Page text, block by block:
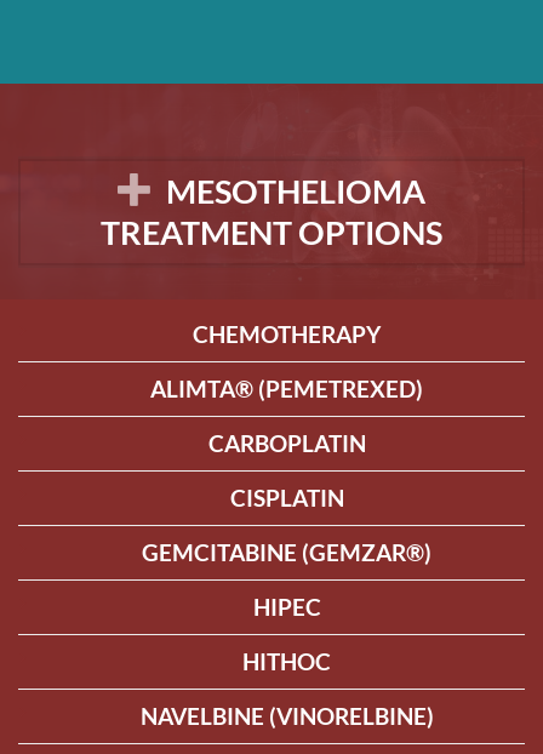
MESOTHELIOMA
TREATMENT OPTIONS
CHEMOTHERAPY
ALIMTA® (PEMETREXED)
CARBOPLATIN
CISPLATIN
GEMCITABINE (GEMZAR®)
HIPEC
HITHOC
NAVELBINE (VINORELBINE)